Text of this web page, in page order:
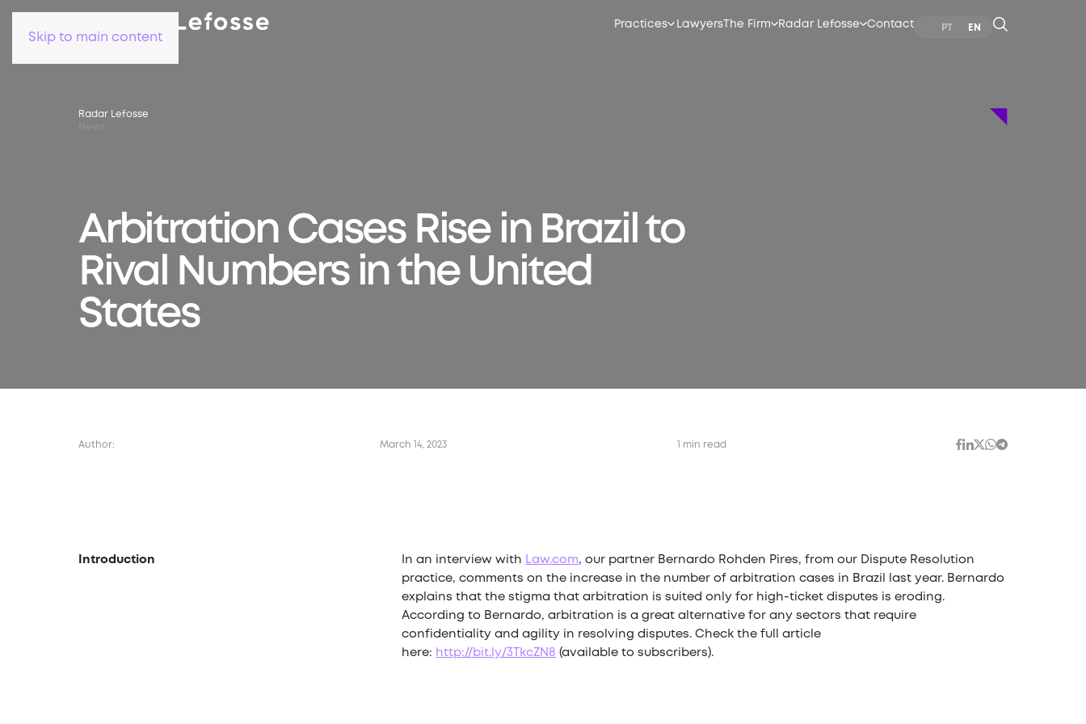
Skip to main content
Practices LawyersThe Firm Radar Lefosse Contact PT EN
Radar Lefosse
Arbitration Cases Rise in Brazil to
Rival Numbers in the United
States
Author: March 14, 2023 1 min read
Introduction In an interview with Law.com, our partner Bernardo Rohden Pires, from our Dispute Resolution
practice, comments on the increase in the number of arbitration cases in Brazil last year. Bernardo
explains that the stigma that arbitration is suited only for high-ticket disputes is eroding.
According to Bernardo, arbitration is a great alternative for any sectors that require
confidentiality and agility in resolving disputes. Check the full article
here: http://bit.ly/3TkcZN8 (available to subscribers).